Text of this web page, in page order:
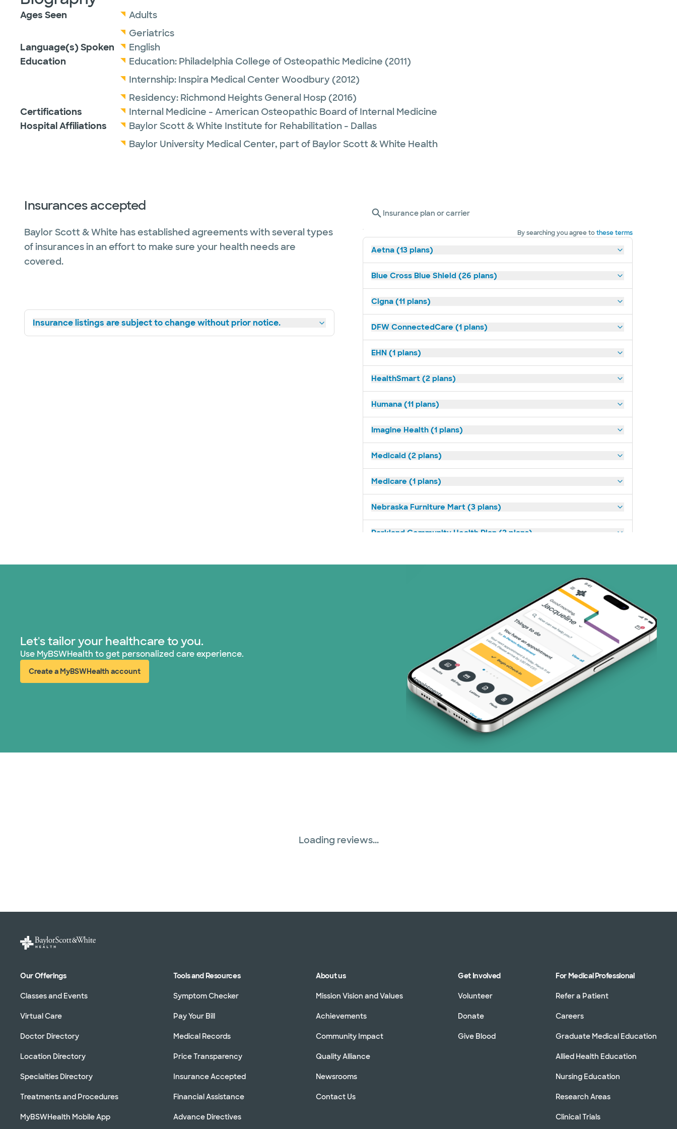
Ages Seen
Adults
Geriatrics
Language(s) Spoken
English
Education
Education: Philadelphia College of Osteopathic Medicine (2011)
Internship: Inspira Medical Center Woodbury (2012)
Residency: Richmond Heights General Hosp(2016)
Certifications
Internal Medicine - American Osteopathic Board of Internal Medicine
Hospital Affiliations
Baylor Scott & White Institute for Rehabilitation - Dallas
Baylor University Medical Center, part of Baylor Scott & White Health
Insurances accepted
Baylor Scott & White has established agreements with several types
of insurances in an effort to make sure your health needs are
covered.
Insurance listings are subject to change without prior notice.
Insurance plan or carrier
By searching you agree tothese terms
Aetna (13 plans)
Blue Cross Blue Shield (26 plans)
Cigna (11 plans)
DFW ConnectedCare (1 plans)
EHN (1 plans)
HealthSmart (2 plans)
Humana (11 plans)
Imagine Health (1 plans)
Medicaid (2 plans)
Medicare (1 plans)
Nebraska Furniture Mart (3 plans)
Parkland Community Health Plan (2 plans)
United HealthCare (28 plans)
WellMed (15 plans)
Let's tailor your healthcare to you.
Use MyBSWHealth to get personalized care experience.
Create a MyBSWHealth account
(opens in new window)
Loading reviews...
Our Offerings
Classes and Events
Virtual Care
Doctor Directory
Location Directory
Specialties Directory
Treatments and Procedures
MyBSWHealth Mobile App
Tools and Resources
Symptom Checker
Pay Your Bill
Medical Records
Price Transparency
Insurance Accepted
Financial Assistance
Advance Directives
About us
Mission Vision and Values
Achievements
Community Impact
Quality Alliance
Newsrooms
Contact Us
Get Involved
Volunteer
Donate
Give Blood
For Medical Professional
Refer a Patient
Careers
Graduate Medical Education
Allied Health Education
Nursing Education
Research Areas
Clinical Trials